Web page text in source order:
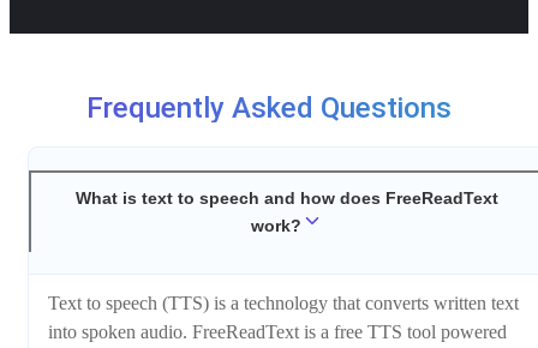
Frequently Asked Questions
What is text to speech and how does FreeReadText
work?
Text to speech (TTS) is a technology that converts written text
into spoken audio. FreeReadText is a free TTS tool powered